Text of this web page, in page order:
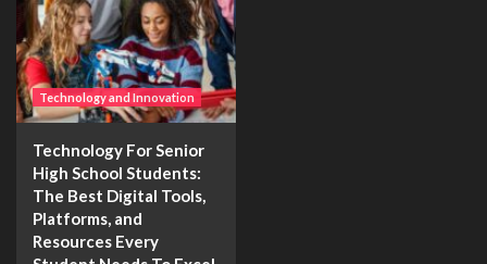
Technology and Innovation
Technology For Senior
High School Students:
The Best Digital Tools,
Platforms, and
Resources Every